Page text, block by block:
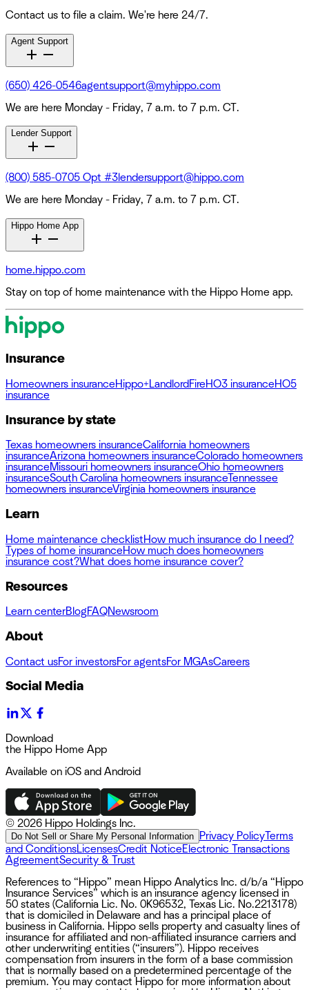
Contact us to file a claim. We're here 24/7.
Agent Support
(650) 426-0546agentsupport@myhippo.com
We are here Monday - Friday, 7 a.m. to 7 p.m. CT.
Lender Support
(800) 585-0705 Opt #3lendersupport@hippo.com
We are here Monday - Friday, 7 a.m. to 7 p.m. CT.
Hippo Home App
home.hippo.com
Stay on top of home maintenance with the Hippo Home app.
Insurance
Homeowners insuranceHippo+LandlordFireHO3 insuranceHO5
insurance
Insurance by state
Texas homeowners insuranceCalifornia homeowners
insuranceArizona homeowners insuranceColorado homeowners
insuranceMissouri homeowners insuranceOhio homeowners
insuranceSouth Carolina homeowners insuranceTennessee
homeowners insuranceVirginia homeowners insurance
Learn
Home maintenance checklistHow much insurance do I need?
Types of home insuranceHow much does homeowners
insurance cost?What does home insurance cover?
Resources
Learn centerBlogFAQNewsroom
About
Contact usFor investorsFor agentsFor MGAsCareers
Social Media
Download
the Hippo Home App
Available on iOS and Android
© 2026 Hippo Holdings Inc.
Do Not Sell or Share My Personal Information Privacy PolicyTerms
and ConditionsLicensesCredit NoticeElectronic Transactions
AgreementSecurity & Trust
References to “Hippo” mean Hippo Analytics Inc. d/b/a “Hippo
Insurance Services” which is an insurance agency licensed in
50 states (California Lic. No. 0K96532, Texas Lic. No.2213178)
that is domiciled in Delaware and has a principal place of
business in California. Hippo sells property and casualty lines of
insurance for affiliated and non-affiliated insurance carriers and
other underwriting entities (“insurers”). Hippo receives
compensation from insurers in the form of a base commission
that is normally based on a predetermined percentage of the
premium. You may contact Hippo for more information about